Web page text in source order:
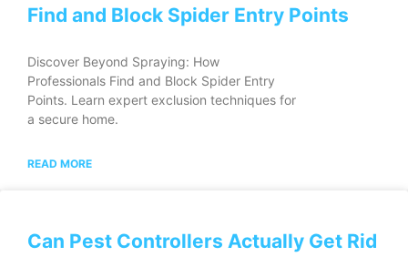
Find and Block Spider Entry Points
Discover Beyond Spraying: How
Professionals Find and Block Spider Entry
Points. Learn expert exclusion techniques for
a secure home.
READ MORE
Can Pest Controllers Actually Get Rid